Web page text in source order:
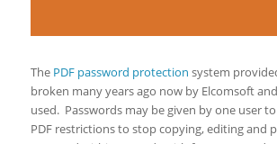
The PDF password protection system
broken many years ago now by Elcomsoft
used. Passwords may be given by one user
PDF restrictions to stop copying, editing and